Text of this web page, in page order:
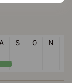
A S O N